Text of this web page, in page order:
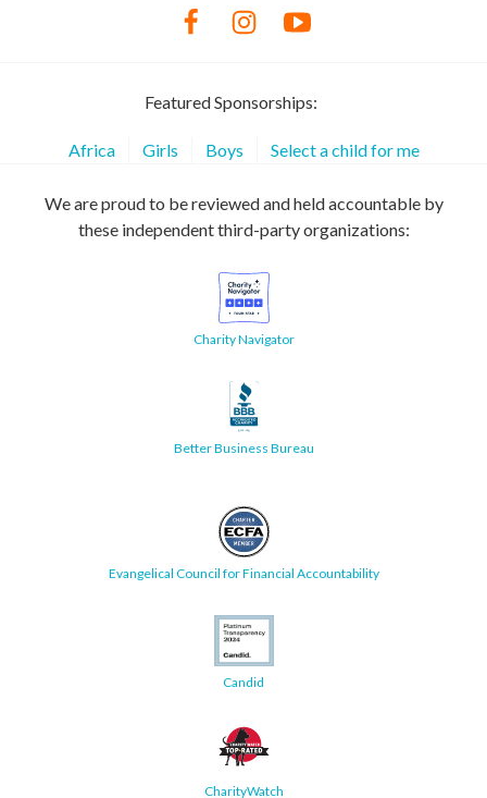
Featured Sponsorships:
Africa Girls Boys Select a child for me
We are proud to be reviewed and held accountable by
these independent third-party organizations:
Charity Navigator
Better Business Bureau
Evangelical Council for Financial Accountability
Candid
CharityWatch